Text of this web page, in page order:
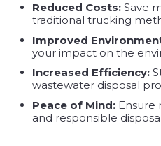
Reduced Costs: Save
traditional trucking
Improved
your impact on the
Increased Efficiency:
wastewater disposal
Peace of Mind:Ensure
and responsible